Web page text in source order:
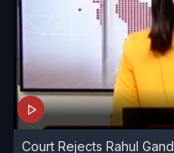
Court Rejects Rahul